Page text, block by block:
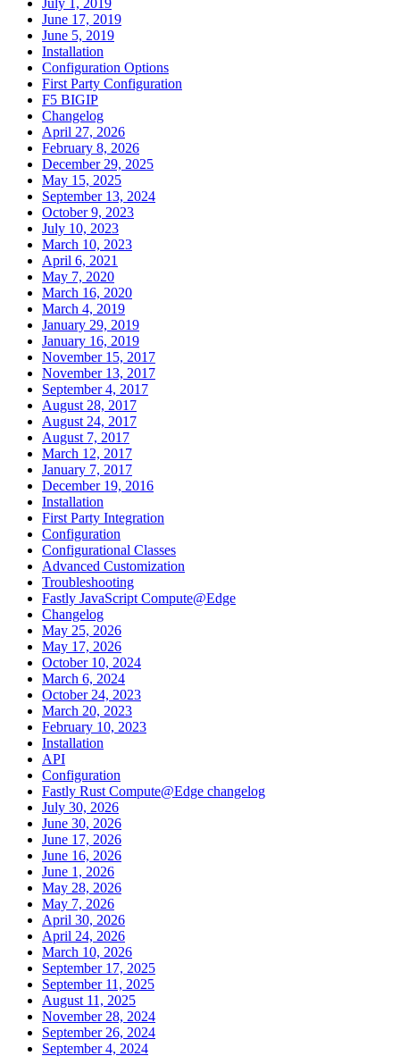
June 17, 2019
June 5, 2019
Installation
Configuration Options
First Party Configuration
F5 BIGIP
Changelog
April 27, 2026
February 8, 2026
December 29, 2025
May 15, 2025
September 13, 2024
October 9, 2023
July 10, 2023
March 10, 2023
April 6, 2021
May 7, 2020
March 16, 2020
March 4, 2019
January 29, 2019
January 16, 2019
November 15, 2017
November 13, 2017
September 4, 2017
August 28, 2017
August 24, 2017
August 7, 2017
March 12, 2017
January 7, 2017
December 19, 2016
Installation
First Party Integration
Configuration
Configurational Classes
Advanced Customization
Troubleshooting
Fastly JavaScript Compute@Edge
Changelog
May 25, 2026
May 17, 2026
October 10, 2024
March 6, 2024
October 24, 2023
March 20, 2023
February 10, 2023
Installation
API
Configuration
Fastly Rust Compute@Edge changelog
July 30, 2026
June 30, 2026
June 17, 2026
June 16, 2026
June 1, 2026
May 28, 2026
May 7, 2026
April 30, 2026
April 24, 2026
March 10, 2026
September 17, 2025
September 11, 2025
August 11, 2025
November 28, 2024
September 26, 2024
September 4, 2024